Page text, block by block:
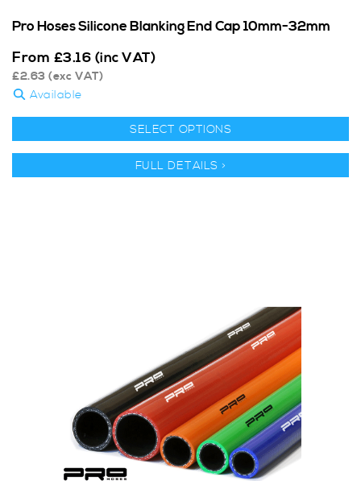
Pro Hoses Silicone Blanking End Cap 10mm-32mm
From £3.16 (inc VAT)
£2.63 (exc VAT)
Available
SELECT OPTIONS
FULL DETAILS >